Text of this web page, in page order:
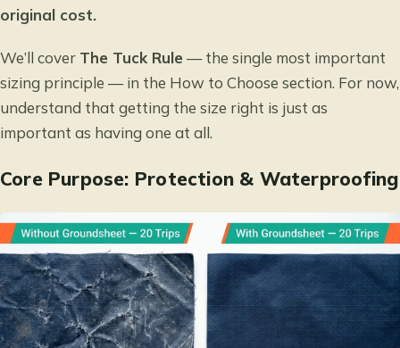
original cost.
We’ll cover The Tuck Rule — the single most important
sizing principle — in the How to Choose section. For now,
understand that getting the size right is just as
important as having one at all.
Core Purpose: Protection & Waterproofing